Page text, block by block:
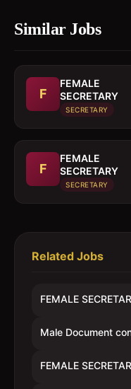
Similar Jobs
F
FEMALE
SECRETARY
SECRETARY
F
FEMALE
SECRETARY
SECRETARY
Related Jobs
FEMALE
Male Document
FEMALE